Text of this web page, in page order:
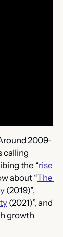
2009-
calling
the “rise
about “The
(2019)”,
(2021)”, and
growth